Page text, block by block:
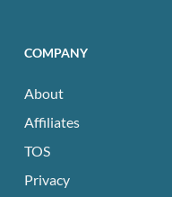
COMPANY
About
Affiliates
TOS
Privacy